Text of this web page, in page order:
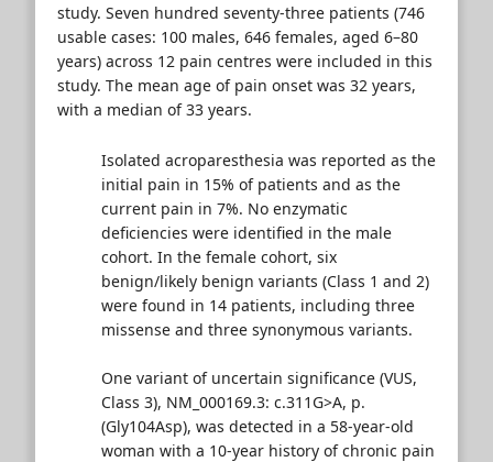
study. Seven hundred seventy-three patients (746
usable cases: 100 males, 646 females, aged 6–80
years) across 12 pain centres were included in this
study. The mean age of pain onset was 32 years,
with a median of 33 years.
Isolated acroparesthesia was reported as the
initial pain in 15% of patients and as the
current pain in 7%. No enzymatic
deficiencies were identified in the male
cohort. In the female cohort, six
benign/likely benign variants (Class 1 and 2)
were found in 14 patients, including three
missense and three synonymous variants.
One variant of uncertain significance (VUS,
Class 3), NM_000169.3: c.311G>A, p.
(Gly104Asp), was detected in a 58-year-old
woman with a 10-year history of chronic pain